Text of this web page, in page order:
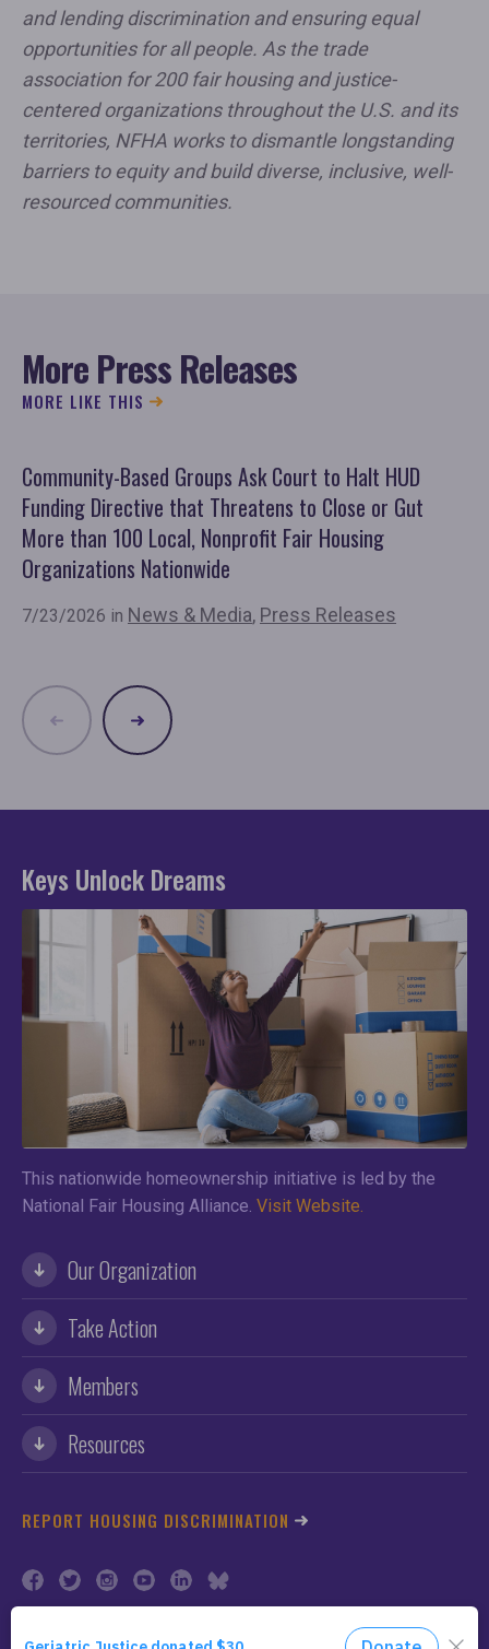
and lending discrimination and ensuring equal
opportunities for all people. As the trade
association for 200 fair housing and justice-
centered organizations throughout the U.S. and its
territories, NFHA works to dismantle longstanding
barriers to equity and build diverse, inclusive, well-
resourced communities.
More Press Releases
MORE LIKE THIS
Community-Based Groups Ask Court to Halt HUD
Funding Directive that Threatens to Close or Gut
More than 100 Local, Nonprofit Fair Housing
Organizations Nationwide
7/23/2026 in News & Media, Press Releases
Keys Unlock Dreams
This nationwide homeownership initiative is led by the
National Fair Housing Alliance. Visit Website.
Our Organization
Take Action
Members
Resources
REPORT HOUSING DISCRIMINATION